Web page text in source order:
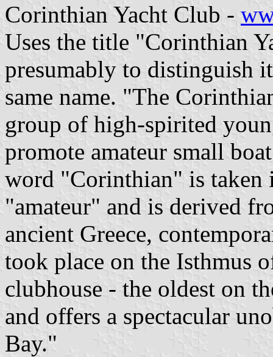
Corinthian Yacht Club -
Uses the title "Corinthian
presumably to distinguish
same name. "The
group of high-spirited
promote amateur small
word "Corinthian" is taken
"amateur" and is derived
ancient Greece,
took place on the Isthmus
clubhouse - the oldest on
and offers a spectacular
Bay."